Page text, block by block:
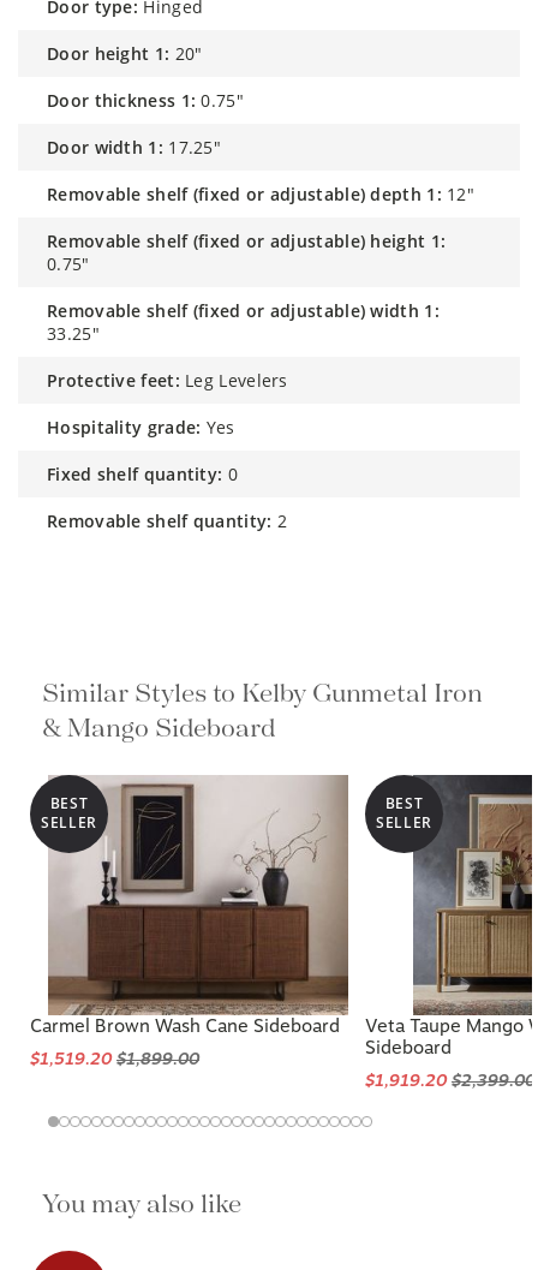
door type: Hinged
door height 1: 20"
door thickness 1: 0.75"
door width 1: 17.25"
removable shelf (fixed or adjustable) depth 1: 12"
removable shelf (fixed or adjustable) height 1:
0.75"
removable shelf (fixed or adjustable) width 1:
33.25"
protective feet: Leg Levelers
hospitality grade: Yes
fixed shelf quantity: 0
removable shelf quantity: 2
Similar Styles to Kelby Gunmetal Iron
& Mango Sideboard
BEST
SELLER
Carmel Brown Wash Cane Sideboard
$1,519.20$1,899.00
BEST
SELLER
Veta Taupe Mango
Sideboard
$1,919.20$2,399.00
You may also like